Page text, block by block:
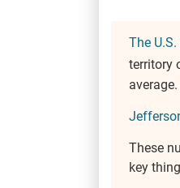
The U.S.
territory
average.
These
key